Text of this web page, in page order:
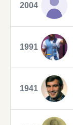
2004
1991
1941